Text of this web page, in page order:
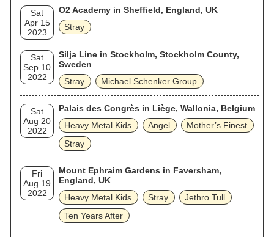
Sat
Apr 15
2023
O2 Academy in Sheffield, England, UK
Stray
Sat
Sep 10
2022
Silja Line in Stockholm, Stockholm County,
Sweden
Stray
Michael Schenker Group
Sat
Aug 20
2022
Palais des Congrès in Liège, Wallonia, Belgium
Heavy Metal Kids
Angel
Mother’s Finest
Stray
Fri
Aug 19
2022
Mount Ephraim Gardens in Faversham,
England, UK
Heavy Metal Kids
Stray
Jethro Tull
Ten Years After